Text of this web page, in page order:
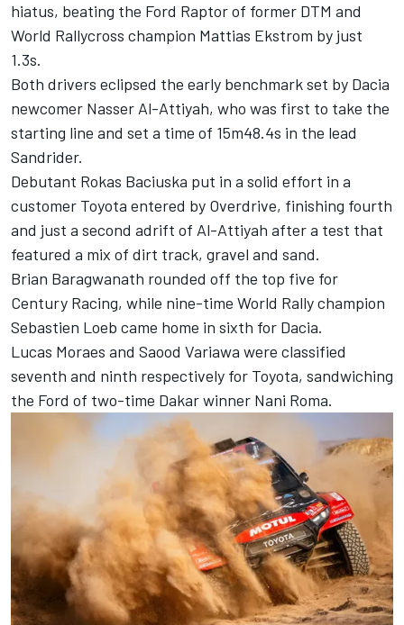
hiatus, beating the Ford Raptor of former DTM and
World Rallycross champion Mattias Ekstrom by just
1.3s.
Both drivers eclipsed the early benchmark set by Dacia
newcomer Nasser Al-Attiyah, who was first to take the
starting line and set a time of 15m48.4s in the lead
Sandrider.
Debutant Rokas Baciuska put in a solid effort in a
customer Toyota entered by Overdrive, finishing fourth
and just a second adrift of Al-Attiyah after a test that
featured a mix of dirt track, gravel and sand.
Brian Baragwanath rounded off the top five for
Century Racing, while nine-time World Rally champion
Sebastien Loeb came home in sixth for Dacia.
Lucas Moraes and Saood Variawa were classified
seventh and ninth respectively for Toyota, sandwiching
the Ford of two-time Dakar winner Nani Roma.